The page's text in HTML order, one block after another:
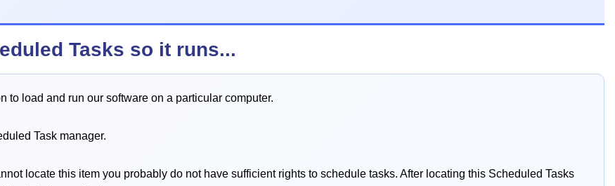
Tasks so it runs...
load and run our software on a particular computer.
Task manager.
locate this item you probably do not have sufficient rights to schedule tasks. After locating this Scheduled Tasks